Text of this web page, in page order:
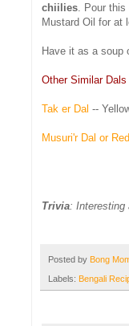
chiilies . Pour
Mustard Oil for at
Have it as a soup
Other Similar
Tak er Dal --
Musuri'r Dal or
Trivia: Interesting
Posted by Bong
Labels: Bengali